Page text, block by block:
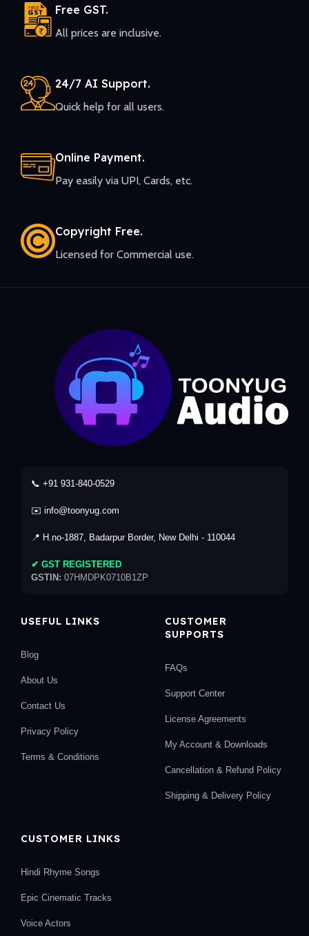
Free GST.
All prices are inclusive.
24/7 AI Support.
Quick help for all users.
Online Payment.
Pay easily via UPI, Cards, etc.
Copyright Free.
Licensed for Commercial use.
📞 +91 931-840-0529
✉️ info@toonyug.com
📍 H.no-1887, Badarpur Border, New Delhi - 110044
✔ GST REGISTERED
GSTIN: 07HMDPK0710B1ZP
USEFUL LINKS
Blog
About Us
Contact Us
Privacy Policy
Terms & Conditions
CUSTOMER
SUPPORTS
FAQs
Support Center
License Agreements
My Account & Downloads
Cancellation & Refund Policy
Shipping & Delivery Policy
CUSTOMER LINKS
Hindi Rhyme Songs
Epic Cinematic Tracks
Voice Actors